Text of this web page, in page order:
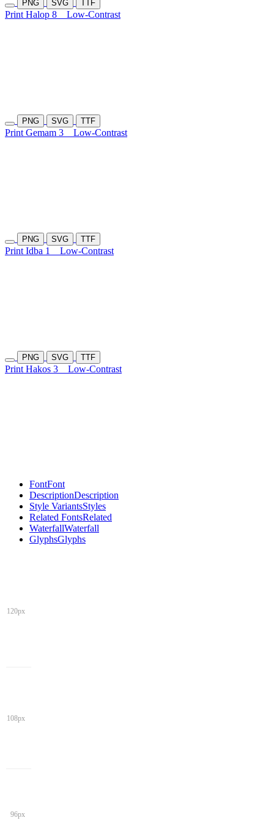
PNG SVG TTF
Print Halop 8 Low-Contrast
PNG SVG TTF
Print Gemam 3 Low-Contrast
PNG SVG TTF
Print Idba 1 Low-Contrast
PNG SVG TTF
Print Hakos 3 Low-Contrast
FontFont
DescriptionDescription
Style VariantsStyles
Related FontsRelated
WaterfallWaterfall
GlyphsGlyphs
120px
108px
96px